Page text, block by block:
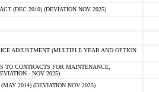
(DEC 2010) (DEVIATION NOV 2025)
ADJUSTMENT (MULTIPLE YEAR AND OPTION
TO CONTRACTS FOR MAINTENANCE,
- NOV 2025)
2014) (DEVIATION NOV 2025)